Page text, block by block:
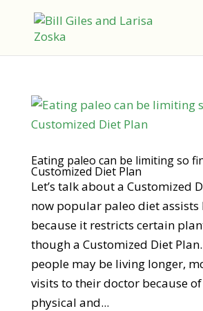
Eating paleo can be limiting so
Customized Diet Plan
Let’s talk about a Customized
now popular paleo diet assists
because it restricts certain
though a Customized Diet
people may be living longer,
visits to their doctor because
physical and...